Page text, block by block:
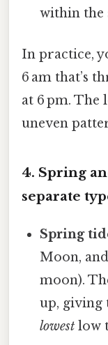
within the
In practice,
6 am that’s
at 6 pm. The
uneven
4. Spring
separate
Spring
Moon,
moon).
up, giving
lowest low